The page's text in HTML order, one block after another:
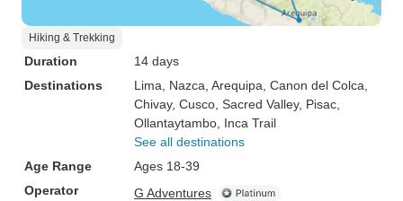
Hiking & Trekking
Duration
14 days
Destinations
Lima , Nazca , Arequipa , Canon del Colca
Chivay, Cusco , Sacred Valley, Pisac
Ollantaytambo , Inca Trail
See all destinations
Age Range
Ages 18-39
Operator
G Adventures